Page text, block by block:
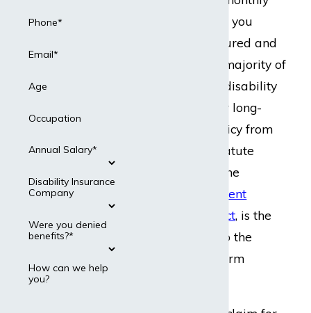
disability benefit if you
become sick or injured and
cannot work. The majority of
people who have disability
insurance get their long-
term disability policy from
work. A federal statute
known as ERISA, the
Employee Retirement
Income Security Act, is the
law that applies to the
majority of long-term
Phone*
Email*
Age
Occupation
Annual Salary*
Disability Insurance
Company
Were you denied
benefits?*
How can we help
you?